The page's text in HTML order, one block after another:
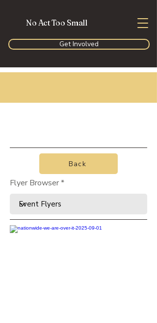
No Act Too Small
Get Involved
Back
Flyer Browser